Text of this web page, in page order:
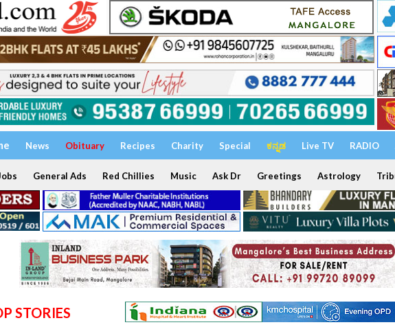
News Obituary Recipes Charity Special ಕನ್ನಡ Live TV RADIO
General Ads Red Chillies Music Ask Dr Greetings Astrology
STORIES